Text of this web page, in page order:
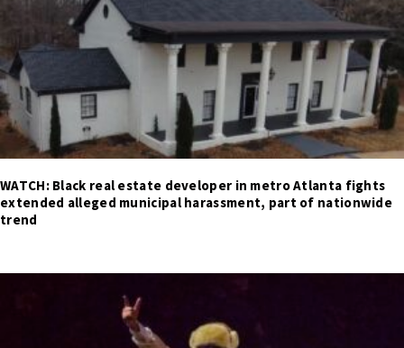
WATCH: Black real estate developer in metro Atlanta fights
extended alleged municipal harassment, part of nationwide
trend